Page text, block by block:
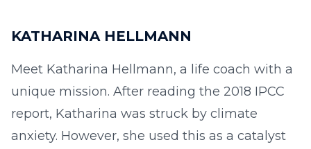
KATHARINA HELLMANN
Meet Katharina Hellmann, a life coach with a
unique mission. After reading the 2018 IPCC
report, Katharina was struck by climate
anxiety. However, she used this as a catalyst